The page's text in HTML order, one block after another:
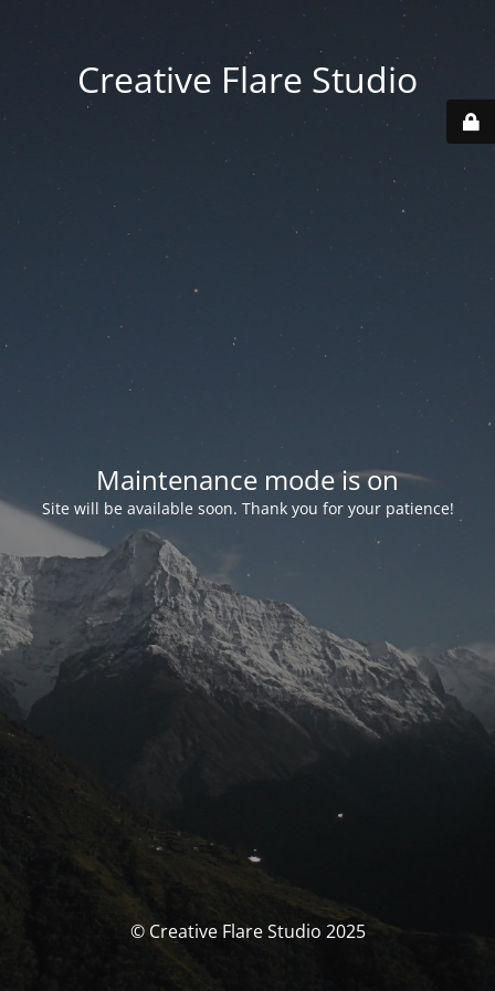
Creative Flare Studio
Maintenance mode is on
Site will be available soon. Thank you for your patience!
© Creative Flare Studio 2025